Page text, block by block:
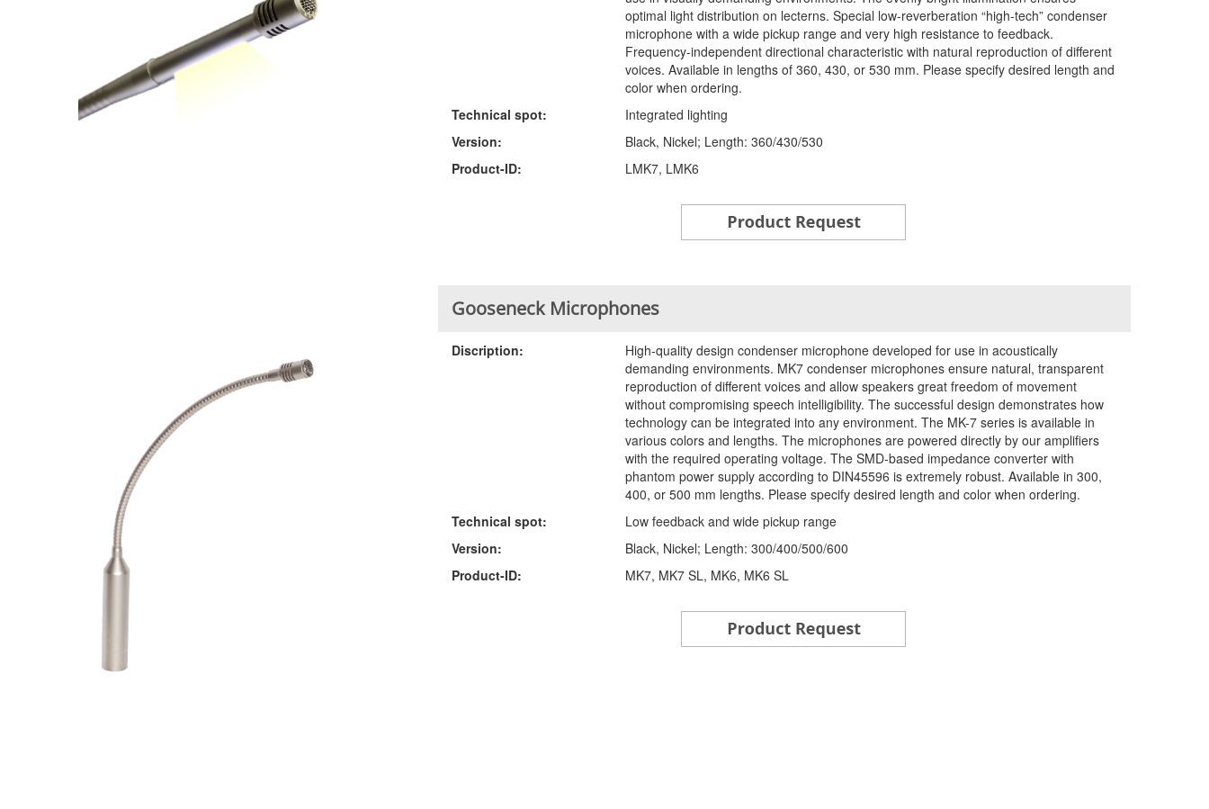
optimal light distribution on lecterns. Special low-reverberation “high-tech” condenser
microphone with a wide pickup range and very high resistance to feedback.
Frequency-independent directional characteristic with natural reproduction of different
voices. Available in lengths of 360, 430, or 530 mm. Please specify desired length and
color when ordering.
Technical spot:
Integrated lighting
Version:
Black, Nickel; Length: 360/430/530
Product-ID:
LMK7, LMK6
Gooseneck Microphones
Discription:
High-quality design condenser microphone developed for use in acoustically
demanding environments. MK7 condenser microphones ensure natural, transparent
reproduction of different voices and allow speakers great freedom of movement
without compromising speech intelligibility. The successful design demonstrates how
technology can be integrated into any environment. The MK-7 series is available in
various colors and lengths. The microphones are powered directly by our amplifiers
with the required operating voltage. The SMD-based impedance converter with
phantom power supply according to DIN45596 is extremely robust. Available in 300,
400, or 500 mm lengths. Please specify desired length and color when ordering.
Technical spot:
Low feedback and wide pickup range
Version:
Black, Nickel; Length: 300/400/500/600
Product-ID:
MK7, MK7 SL, MK6, MK6 SL